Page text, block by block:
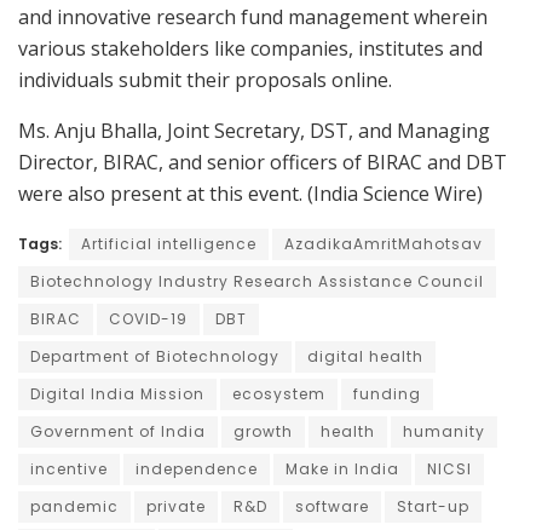
and innovative research fund management wherein
various stakeholders like companies, institutes and
individuals submit their proposals online.
Ms. Anju Bhalla, Joint Secretary, DST, and Managing
Director, BIRAC, and senior officers of BIRAC and DBT
were also present at this event. (India Science Wire)
Tags: Artificial intelligence
AzadikaAmritMahotsav
Biotechnology Industry Research Assistance Council
BIRAC
COVID-19
DBT
Department of Biotechnology
digital health
Digital India Mission
ecosystem
funding
Government of India
growth health
humanity
incentive
independence Make in India
NICSI
pandemic
private R&D software
Start-up